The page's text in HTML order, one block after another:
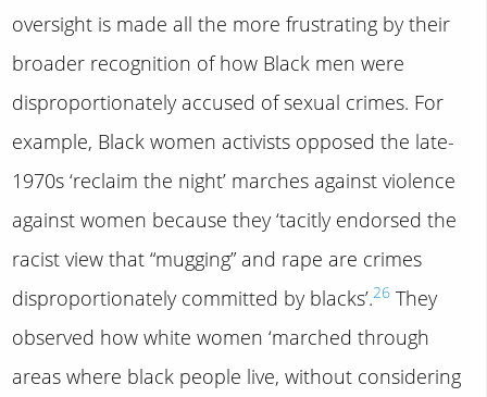
oversight is made all the more frustrating by their
broader recognition of how Black men were
disproportionately accused of sexual crimes. For
example, Black women activists opposed the late-
1970s ‘reclaim the night’ marches against violence
against women because they ‘tacitly endorsed the
racist view that “mugging” and rape are crimes
disproportionately committed by blacks’.26 They
observed how white women ‘marched through
areas where black people live, without considering